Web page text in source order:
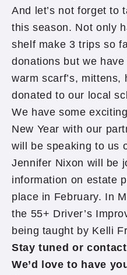
And let’s not forget to
this season. Not only
shelf make 3 trips so
donations but we
warm scarf’s,
donated to our local
We have some
New Year with our
will be speaking to us
Jennifer Nixon will be
information on estate
place in February. In
the 55+ Driver’s
being taught by Kelli
Stay tuned or
We’d love to have